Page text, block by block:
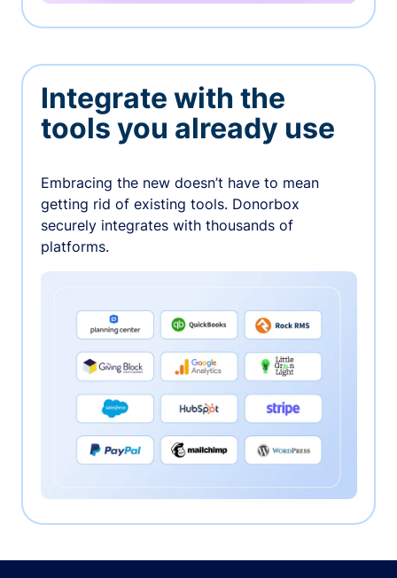
Integrate with the
tools you already use
Embracing the new doesn’t have to mean
getting rid of existing tools. Donorbox
securely integrates with thousands of
platforms.